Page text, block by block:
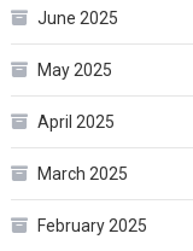
June 2025
May 2025
April 2025
March 2025
February 2025